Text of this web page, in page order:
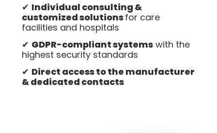
✔ Individual consulting &
customized solutionsfor care
facilities and hospitals
✔ GDPR-compliant systemswith the
highest security standards
✔ Direct access to the manufacturer
& dedicated contacts